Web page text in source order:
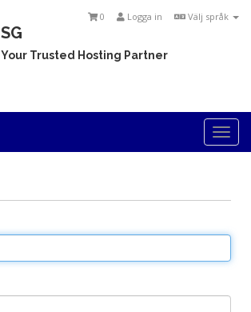
Välj språk
Logga in
0
SG
Your Trusted Hosting Partner